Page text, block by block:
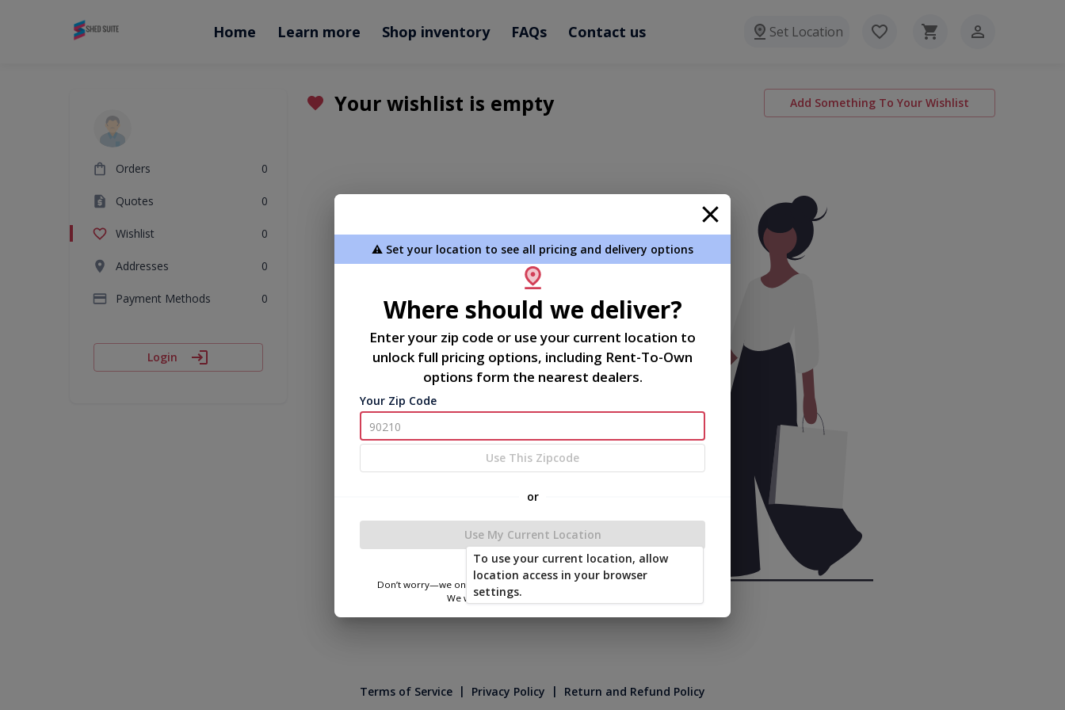
Home Learn more Shop inventory FAQs Contact us Set Location
Orders 0
Quotes 0
Wishlist 0
Addresses 0
Payment Methods 0
Login
Your wishlist is empty Add Something To Your Wishlist
Terms of Service | Privacy Policy | Return and Refund Policy
⚠️ Set your location to see all pricing and delivery options
Where should we deliver?
Enter your zip code or use your current location to
unlock full pricing options, including Rent-To-Own
options form the nearest dealers.
Your Zip Code
Use This Zipcode
or
Use My Current Location
Don’t worry—we only use this information to show you nearby sheds.
We won’t store or share your location.
To use your current location, allow
location access in your browser
settings.